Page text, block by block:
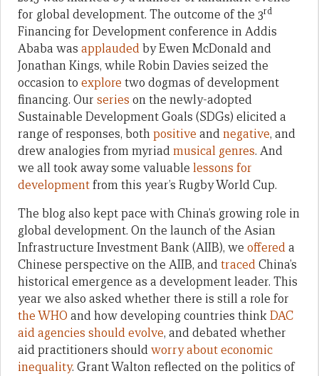
for global development. The outcome of the 3rd
Financing for Development conference in Addis
Ababa was applaudedby Ewen McDonald and
Jonathan Kings, while Robin Davies seized the
occasion to explore two dogmas of development
financing. Our series on the newly-adopted
Sustainable Development Goals (SDGs) elicited a
range of responses, bothpositive andnegative, and
drew analogies from myriadmusical genres. And
we all took away some valuable lessons for
developmentfrom this year’s Rugby World Cup.
The blog also kept pace with China’s growing role in
global development. On the launch of the Asian
Infrastructure Investment Bank (AIIB), we offereda
Chinese perspective on the AIIB, andtracedChina’s
historical emergence as a development leader. This
year we also asked whether there is still a role for
the WHO and how developing countries thinkDAC
aid agencies should evolve, and debated whether
aid practitioners shouldworry about economic
inequality. Grant Walton reflected on the politics of